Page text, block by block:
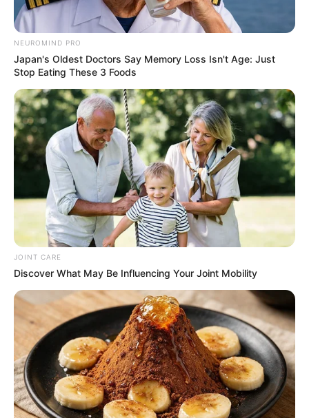
NEUROMIND PRO
Japan's Oldest Doctors Say Memory Loss Isn't Age: Just
Stop Eating These 3 Foods
JOINT CARE
Discover What May Be Influencing Your Joint Mobility